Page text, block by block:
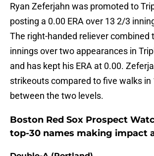
Ryan Zeferjahn was promoted to
posting a 0.00 ERA over 13 2/3
The right-handed reliever combined
innings over two appearances in
and has kept his ERA at 0.00.
strikeouts compared to five walks in
between the two levels.
Boston Red Sox Prospect
top-30 names making impact